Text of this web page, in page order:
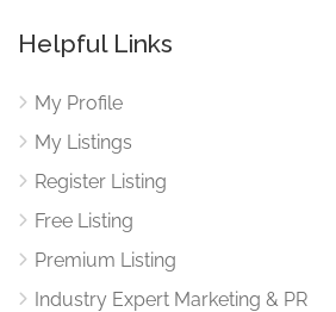
Helpful Links
My Profile
My Listings
Register Listing
Free Listing
Premium Listing
Industry Expert Marketing & PR